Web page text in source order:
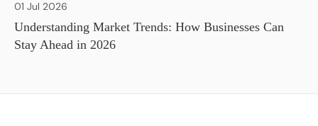
01 Jul 2026
Understanding Market Trends: How Businesses Can
Stay Ahead in 2026